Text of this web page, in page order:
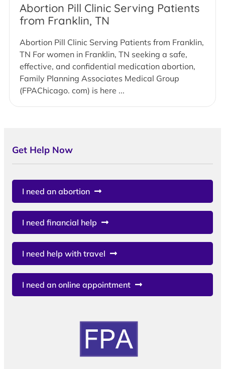
Abortion Pill Clinic Serving Patients
from Franklin, TN
Abortion Pill Clinic Serving Patients from Franklin,
TN For women in Franklin, TN seeking a safe,
effective, and confidential medication abortion,
Family Planning Associates Medical Group
(FPAChicago. com) is here ...
Get Help Now
I need an abortion
I need financial help
I need help with travel
I need an online appointment